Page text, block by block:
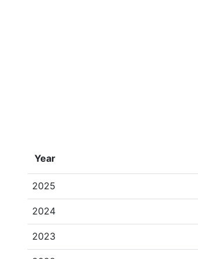
Year
2025
2024
2023